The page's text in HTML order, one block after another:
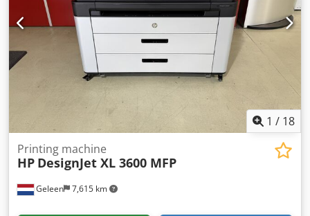
1 / 18
Geleen 7,615 km
Printing machine
HP DesignJet XL 3600 MFP